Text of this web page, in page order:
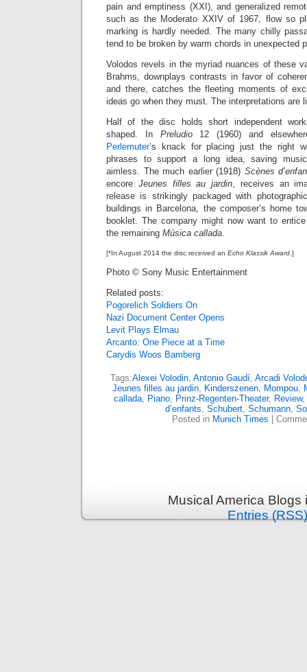
pain and emptiness (XXI), and generalized
such as the Moderato XXIV of 1967, flow so
marking is hardly needed. The many chilly
tend to be broken by warm chords in unexpected
Volodos revels in the myriad nuances of these
Brahms, downplays contrasts in favor of
and there, catches the fleeting moments of
ideas go when they must. The interpretations are
Half of the disc holds short independent
shaped. In Preludio12 (1960) and
Perlemuter’s knack for placing just the right
phrases to support a long idea, saving
aimless. The much earlier (1918) Scènes
encore Jeunes filles au jardin, receives an
release is strikingly packaged with
buildings in Barcelona, the composer’s home
booklet. The company might now want to
the remaining Música callada.
[*In August 2014 the disc received an Echo Klassik Award .]
Photo © Sony Music Entertainment
Related posts:
Pogorelich Soldiers On
Nazi Document Center Opens
Levit Plays Elmau
Arcanto: One Piece at a Time
Carydis Woos Bamberg
Tags:Alexei Volodin, Antonio Gaudí, Arcadi
Jeunes filles au jardin, Kinderszenen, Mompou,
callada, Piano, Prinz-Regenten-Theater, Review,
d’enfants, Schubert, Schumann,
Posted in Munich Times
Musical America
Entries (RSS)